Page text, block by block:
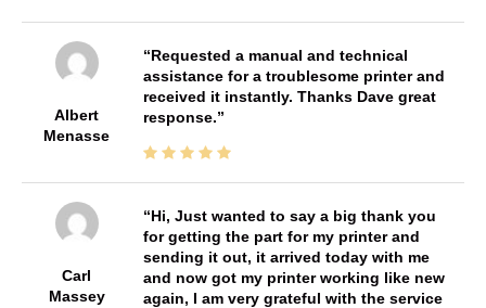
Albert
Menasse
Requested a manual and technical
assistance for a troublesome printer and
received it instantly. Thanks Dave great
response.
Carl
Massey
Hi, Just wanted to say a big thank you
for getting the part for my printer and
sending it out, it arrived today with me
and now got my printer working like new
again, I am very grateful with the service